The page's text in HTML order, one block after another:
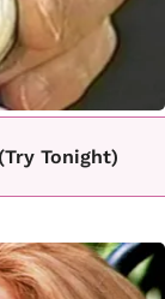
Tonight)